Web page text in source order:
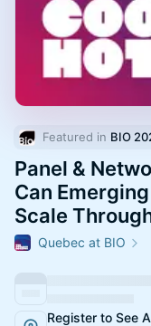
Featured in BIO
Panel &
Can
Scale
Quebec at BIO
Register to See